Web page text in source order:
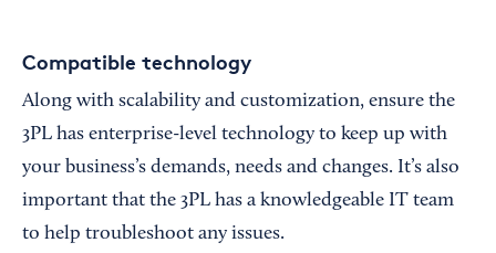
Compatible technology
Along with scalability and customization, ensure the
3PL has enterprise-level technology to keep up with
your business’s demands, needs and changes. It’s also
important that the 3PL has a knowledgeable IT team
to help troubleshoot any issues.